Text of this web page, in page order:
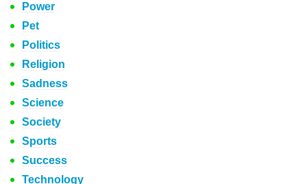
Power
Pet
Politics
Religion
Sadness
Science
Society
Sports
Success
Technology